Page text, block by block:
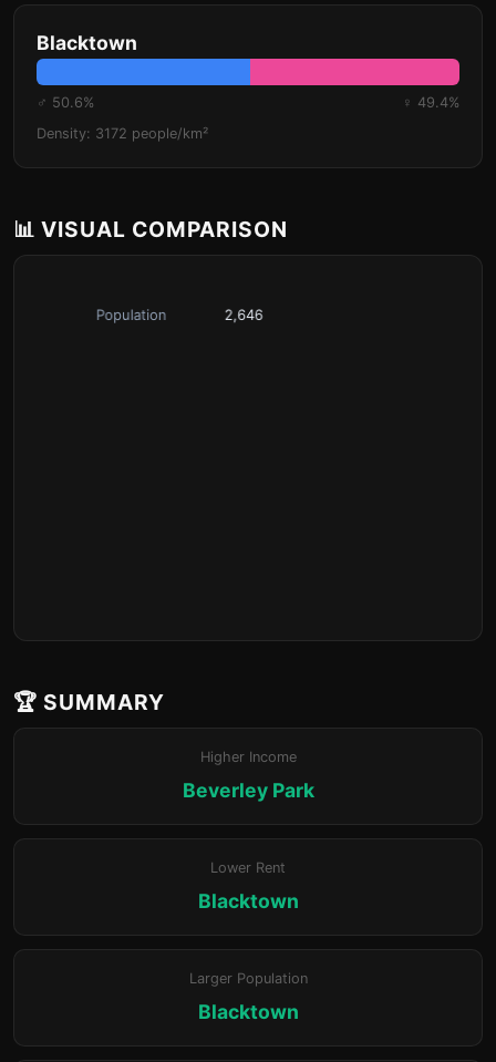
Blacktown
♂ 50.6%
♀ 49.4%
Density: 3172 people/km²
📊 VISUAL COMPARISON
🏆 SUMMARY
Higher Income
Beverley Park
Lower Rent
Blacktown
Larger Population
Blacktown